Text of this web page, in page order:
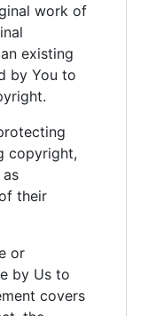
work of
existing
by You to
copyright,
their
or
by Us to
covers